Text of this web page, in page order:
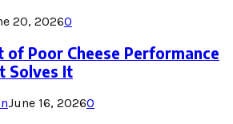
20, 20260
of Poor Cheese Performance
Solves It
June 16, 20260